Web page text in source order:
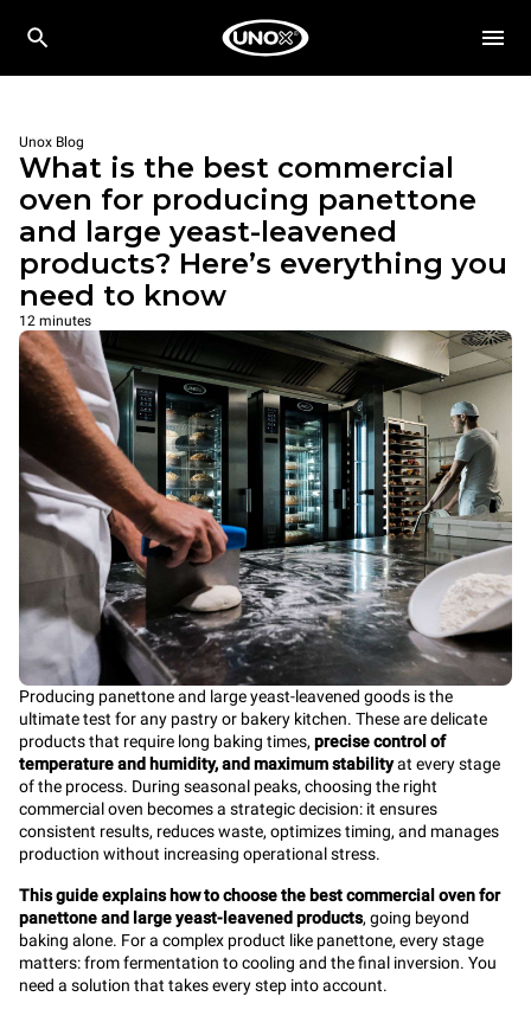
Unox Blog
What is the best commercial
oven for producing panettone
and large yeast-leavened
products? Here’s everything you
need to know
12 minutes
Producing panettone and large yeast-leavened goods is the
ultimate test for any pastry or bakery kitchen. These are delicate
products that require long baking times, precise control of
temperature and humidity, and maximum stabilityat every stage
of the process. During seasonal peaks, choosing the right
commercial oven becomes a strategic decision: it ensures
consistent results, reduces waste, optimizes timing, and manages
production without increasing operational stress.
This guide explains how to choose the best commercial oven for
panettone and large yeast-leavened products, going beyond
baking alone. For a complex product like panettone, every stage
matters: from fermentation to cooling and the final inversion. You
need a solution that takes every step into account.